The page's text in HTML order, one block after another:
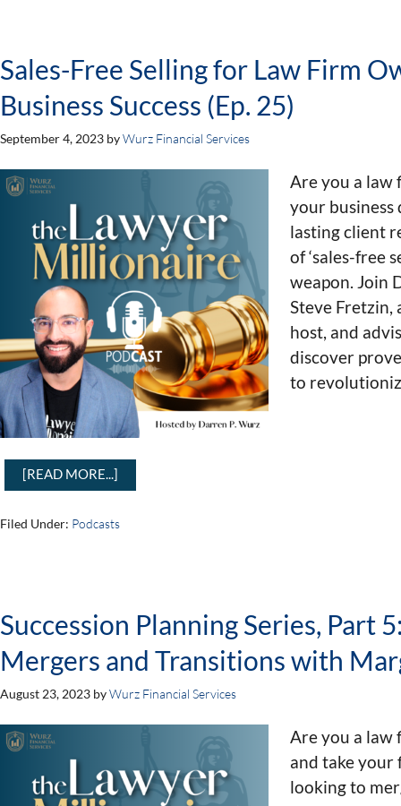
Sales-Free Selling for Law Firm
Business Success (Ep. 25)
September 4, 2023 byWurz Financial Services
Are you a law
your business
lasting client
of ‘sales-free
weapon. Join
Steve Fretzin,
host, and
discover
to
[READ MORE...]
Filed Under: Podcasts
Succession Planning Series, Part
Mergers and Transitions with
August 23, 2023 byWurz Financial Services
Are you a law
and take your
looking to